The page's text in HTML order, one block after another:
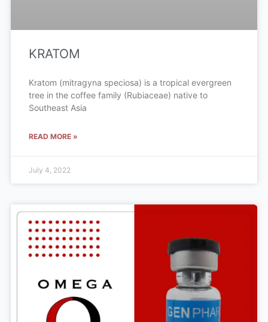
KRATOM
Kratom (mitragyna speciosa) is a tropical evergreen
tree in the coffee family (Rubiaceae) native to
Southeast Asia
READ MORE »
July 4, 2022